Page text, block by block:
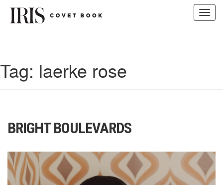
Tag: laerke rose
BRIGHT BOULEVARDS